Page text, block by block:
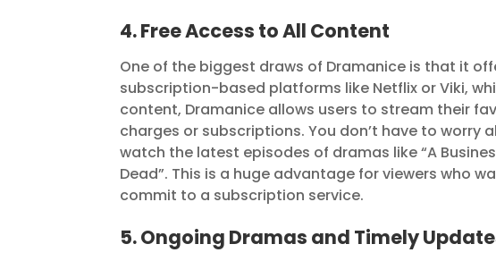
4. Free Access to All Content
One of the biggest draws of Dramanice is that it
subscription-based platforms like Netflix or Viki,
content, Dramanice allows users to stream their
charges or subscriptions. You don’t have to
watch the latest episodes of dramas like “A
Dead”. This is a huge advantage for viewers who
commit to a subscription service.
5. Ongoing Dramas and Timely